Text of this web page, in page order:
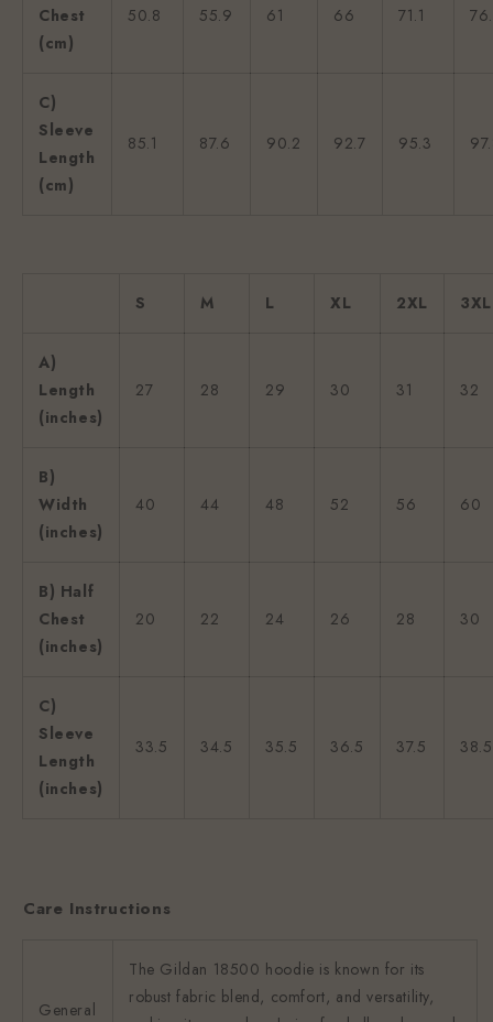
Chest
(cm)
50.8 55.9 61 66 71.1
C)
Sleeve
Length
(cm)
85.1 87.6 90.2 92.7 95.3
S M L XL 2XL 3XL
A)
Length
(inches)
27 28 29 30 31 32
B)
Width
(inches)
40 44 48 52 56 60
B) Half
Chest
(inches)
20 22 24 26 28 30
C)
Sleeve
Length
(inches)
33.5 34.5 35.5 36.5 37.5 38.5
Care Instructions
General
The Gildan 18500 hoodie is known for its
robust fabric blend, comfort, and versatility,